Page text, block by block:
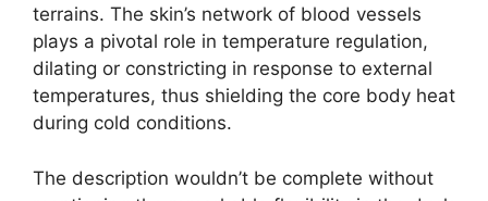
terrains. The skin’s network of blood vessels
plays a pivotal role in temperature regulation,
dilating or constricting in response to external
temperatures, thus shielding the core body heat
during cold conditions.
The description wouldn’t be complete without